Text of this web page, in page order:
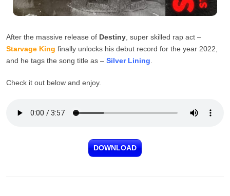
After the massive release of Destiny, super skilled rap act –
Starvage King finally unlocks his debut record for the year 2022,
and he tags the song title as – Silver Lining.
Check it out below and enjoy.
DOWNLOAD